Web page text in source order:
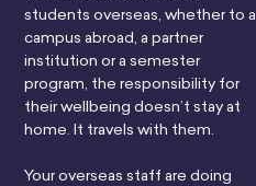
students overseas, whether to a
campus abroad, a partner
institution or a semester
program, the responsibility for
their wellbeing doesn’t stay at
home. It travels with them.
Your overseas staff are doing